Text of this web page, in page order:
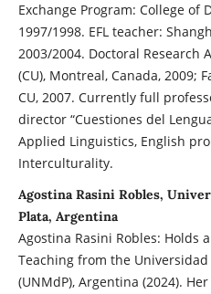
Exchange Program: College of
1997/1998. EFL teacher:
2003/2004. Doctoral Research
(CU), Montreal, Canada, 2009;
CU, 2007. Currently full
director “Cuestiones del
Applied Linguistics, English
Interculturality.
Agostina Rasini Robles,
Plata, Argentina
Agostina Rasini Robles: Holds
Teaching from the
(UNMdP), Argentina (2024).